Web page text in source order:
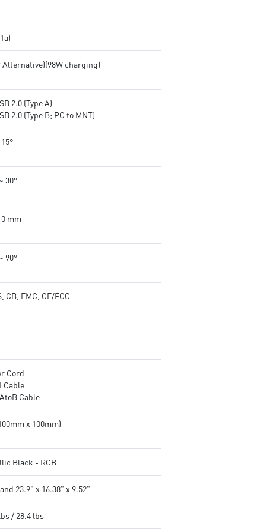
Alternative)(98W charging)
2.0 (Type A)
2.0 (Type B; PC to MNT)
30°
mm
90°
CB, EMC, CE/FCC
Cord
Cable
Cable
x 100mm)
Black - RGB
23.9" x 16.38" x 9.52"
/ 28.4 lbs